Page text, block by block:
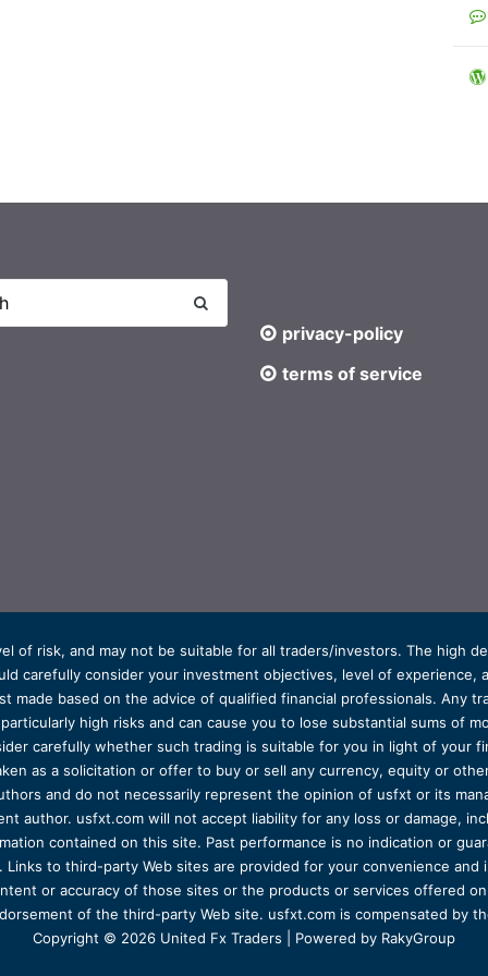
privacy-policy
terms of service
of risk, and may not be suitable for all traders/investors. The high
carefully consider your investment objectives, level of experience,
made based on the advice of qualified financial professionals. Any
high risks and can cause you to lose substantial sums of
carefully whether such trading is suitable for you in light of your
as a solicitation or offer to buy or sell any currency, equity or
and do not necessarily represent the opinion of usfxt or its
author. usfxt.com will not accept liability for any loss or damage,
contained on this site. Past performance is no indication or
to third-party Web sites are provided for your convenience
or accuracy of those sites or the products or services offered
of the third-party Web site. usfxt.com is compensated by
Copyright © 2026 United Fx Traders | Powered by RakyGroup